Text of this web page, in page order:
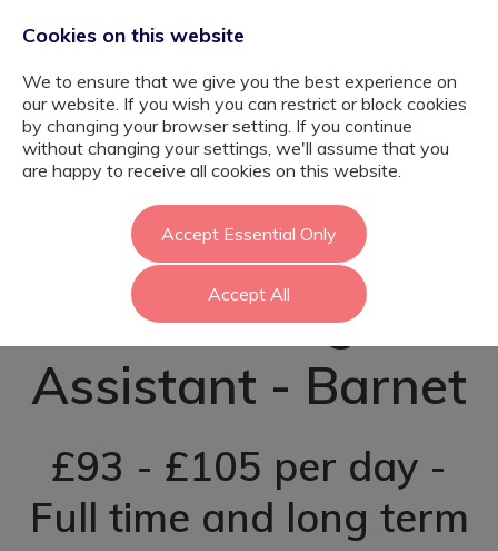
Psychology
Graduate
Teaching
Assistant - Barnet
£93 - £105 per day -
Full time and long term
Cookies on this website
We to ensure that we give you the best experience on
our website. If you wish you can restrict or block cookies
by changing your browser setting. If you continue
without changing your settings, we'll assume that you
are happy to receive all cookies on this website.
Accept Essential Only
Accept All